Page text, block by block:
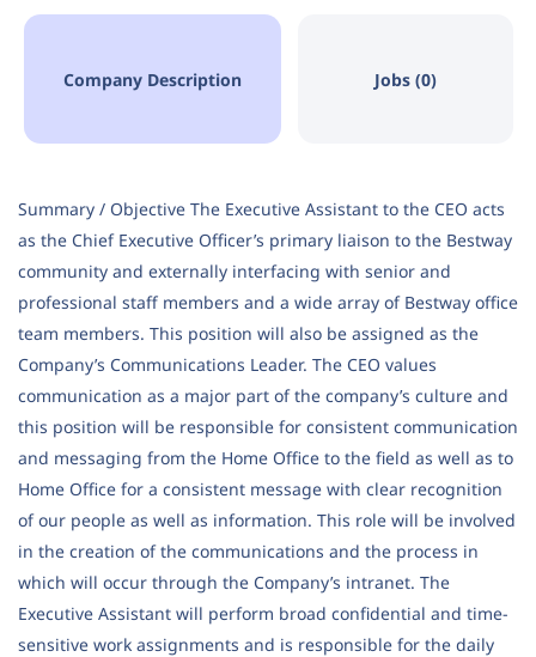
Company Description Jobs (0)
Summary / Objective The Executive Assistant to the CEO acts
as the Chief Executive Officer’s primary liaison to the Bestway
community and externally interfacing with senior and
professional staff members and a wide array of Bestway office
team members. This position will also be assigned as the
Company’s Communications Leader. The CEO values
communication as a major part of the company’s culture and
this position will be responsible for consistent communication
and messaging from the Home Office to the field as well as to
Home Office for a consistent message with clear recognition
of our people as well as information. This role will be involved
in the creation of the communications and the process in
which will occur through the Company’s intranet. The
Executive Assistant will perform broad confidential and time-
sensitive work assignments and is responsible for the daily